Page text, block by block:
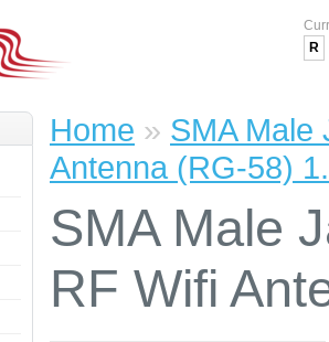
R
Home » SMA Male
Antenna (RG-58)
SMA Male
RF Wifi